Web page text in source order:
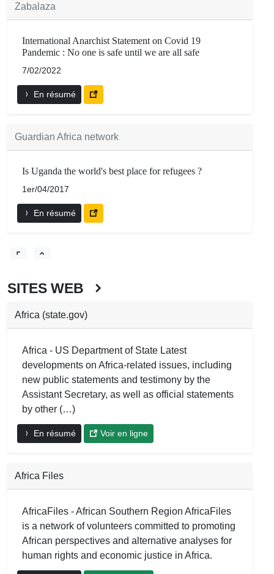
Zabalaza
International Anarchist Statement on Covid 19
Pandemic : No one is safe until we are all safe
7/02/2022
En résumé
Guardian Africa network
Is Uganda the world's best place for refugees ?
1er/04/2017
En résumé
SITES WEB
Africa (state.gov)
Africa - US Department of State Latest
developments on Africa-related issues, including
new public statements and testimony by the
Assistant Secretary, as well as official statements
by other (…)
En résumé Voir en ligne
Africa Files
AfricaFiles - African Southern Region AfricaFiles
is a network of volunteers committed to promoting
African perspectives and alternative analyses for
human rights and economic justice in Africa.